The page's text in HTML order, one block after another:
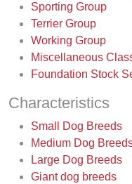
Sporting Group
Terrier Group
Working Group
Miscellaneous
Foundation Stock
Characteristics
Small Dog Breeds
Medium Dog
Large Dog Breeds
Giant dog breeds